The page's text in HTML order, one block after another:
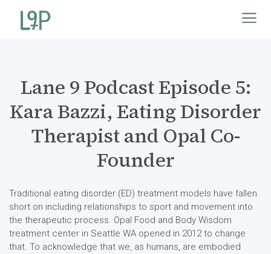
Lane 9 Podcast Episode 5:
Kara Bazzi, Eating Disorder
Therapist and Opal Co-
Founder
Traditional eating disorder (ED) treatment models have fallen
short on including relationships to sport and movement into
the therapeutic process. Opal Food and Body Wisdom
treatment center in Seattle WA opened in 2012 to change
that. To acknowledge that we, as humans, are embodied